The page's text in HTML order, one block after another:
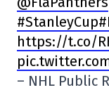
https://t.co/
– NHL Public